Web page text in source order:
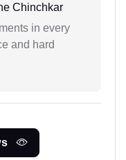
Chinchkar
in every
and hard